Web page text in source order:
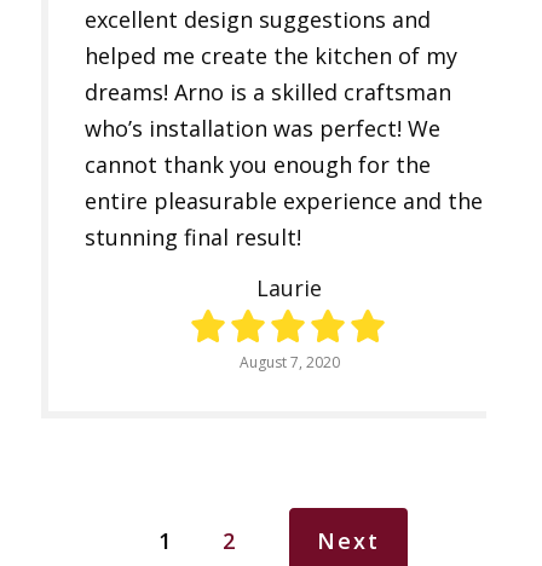
excellent design suggestions and
helped me create the kitchen of my
dreams! Arno is a skilled craftsman
who’s installation was perfect! We
cannot thank you enough for the
entire pleasurable experience and the
stunning final result!
Laurie
August 7, 2020
1 2 Next